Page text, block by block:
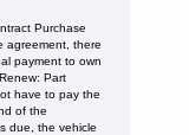
Purchase
agreement, there
payment to own
Part
have to pay the
of the
due, the vehicle